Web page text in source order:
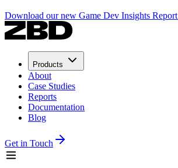
Download our new Game Dev Insights Report
Products
About
Case Studies
Reports
Documentation
Blog
Get in Touch